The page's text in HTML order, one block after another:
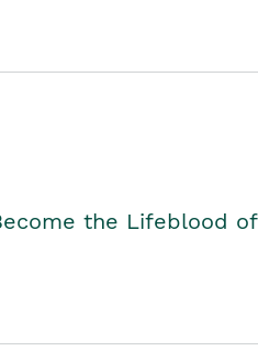
the Lifeblood of